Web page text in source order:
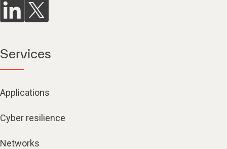
Services
Applications
Cyber resilience
Networks